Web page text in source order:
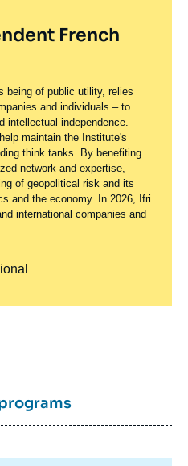
French
being of public utility, relies
and individuals – to
intellectual independence.
maintain the Institute's
think tanks. By benefiting
network and expertise,
of geopolitical risk and its
and the economy. In 2026, Ifri
international companies and